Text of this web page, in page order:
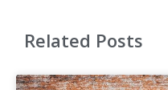
Related Posts